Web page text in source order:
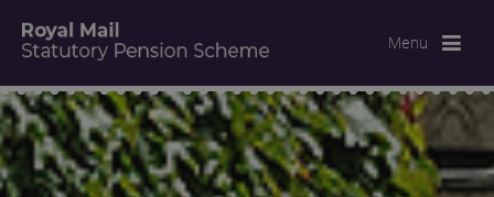
Menu